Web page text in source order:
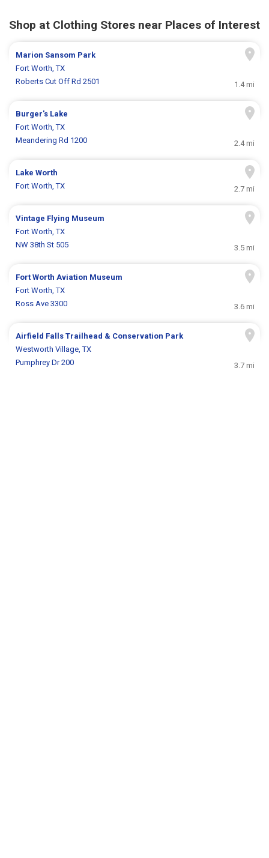
Shop at Clothing Stores near Places of Interest
Marion Sansom Park
Fort Worth, TX
Roberts Cut Off Rd 2501
1.4 mi
Burger's Lake
Fort Worth, TX
Meandering Rd 1200
2.4 mi
Lake Worth
Fort Worth, TX
2.7 mi
Vintage Flying Museum
Fort Worth, TX
NW 38th St 505
3.5 mi
Fort Worth Aviation Museum
Fort Worth, TX
Ross Ave 3300
3.6 mi
Airfield Falls Trailhead & Conservation Park
Westworth Village, TX
Pumphrey Dr 200
3.7 mi